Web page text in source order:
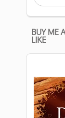
BUY ME
LIKE